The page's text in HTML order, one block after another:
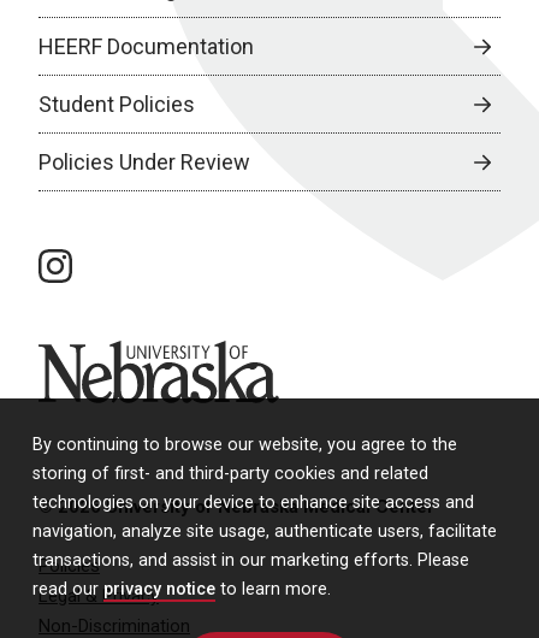
By continuing to browse our website, you agree to the
storing of first- and third-party cookies and related
technologies on your device to enhance site access and
navigation, analyze site usage, authenticate users, facilitate
transactions, and assist in our marketing efforts. Please
read our privacy notice to learn more.
HEERF Documentation
Student Policies
Policies Under Review
instagram
University of Nebraska
© 2026 University of Nebraska Medical Center
Policies
Legal & Privacy
Non-Discrimination